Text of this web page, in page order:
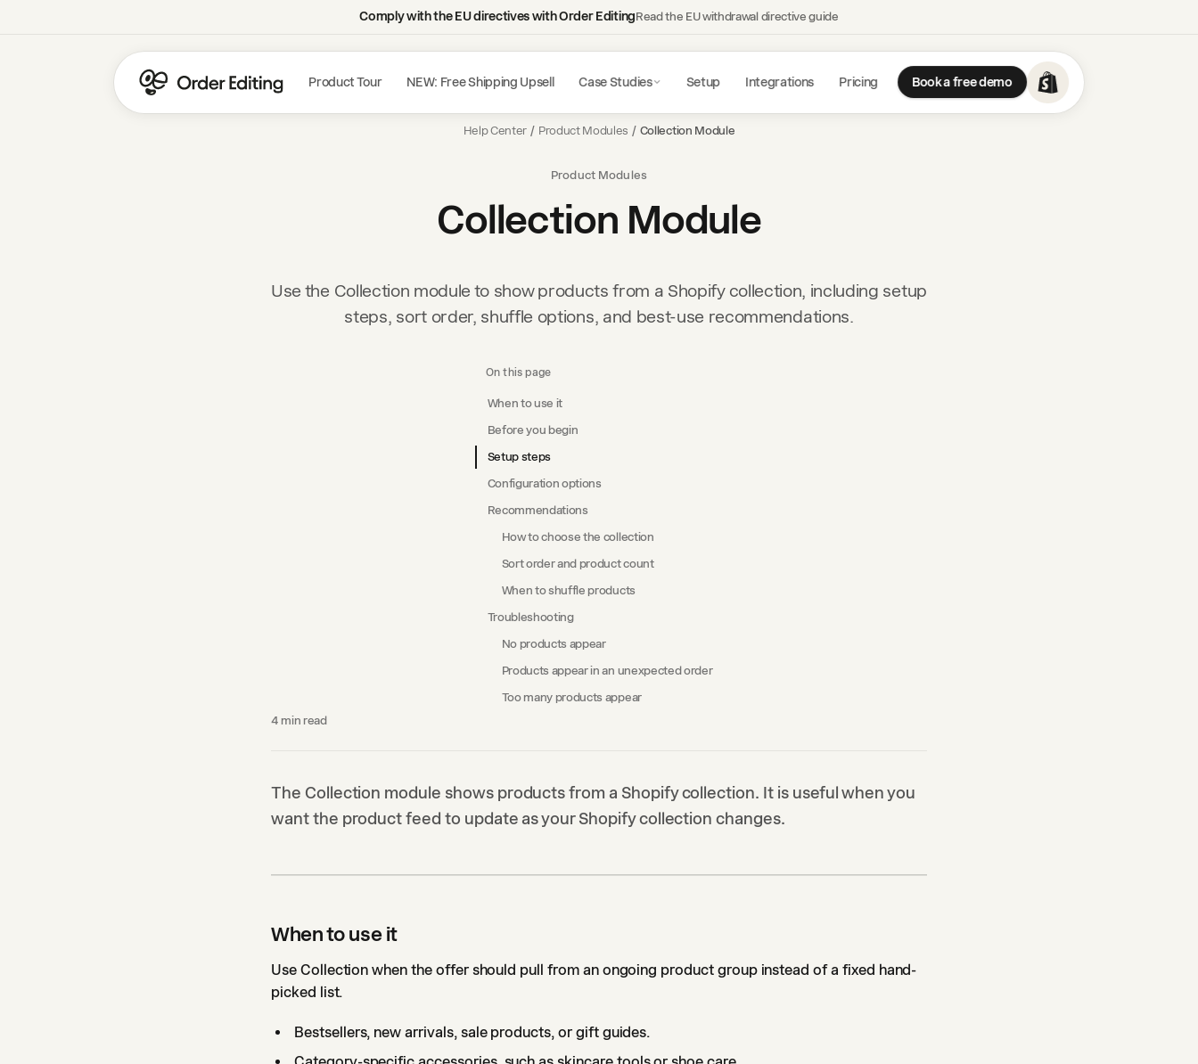
Comply with the EU directives with Order EditingRead the EU withdrawal directive guide
Product Tour NEW: Free Shipping Upsell Case Studies Setup Integrations Pricing Book a free demo
Help Center / Product Modules / Collection Module
Product Modules
Collection Module
Use the Collection module to show products from a Shopify collection, including setup
steps, sort order, shuffle options, and best-use recommendations.
On this page
When to use it
Before you begin
Setup steps
Configuration options
Recommendations
How to choose the collection
Sort order and product count
When to shuffle products
Troubleshooting
No products appear
Products appear in an unexpected order
Too many products appear
4 min read
The Collection module shows products from a Shopify collection. It is useful when you
want the product feed to update as your Shopify collection changes.
When to use it
Use Collection when the offer should pull from an ongoing product group instead of a fixed hand-
picked list.
Bestsellers, new arrivals, sale products, or gift guides.